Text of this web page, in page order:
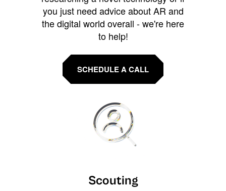
you just need advice about AR and
the digital world overall - we're here
to help!
SCHEDULE A CALL
Scouting